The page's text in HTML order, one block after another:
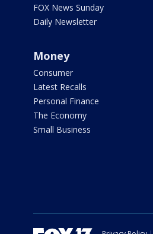
FOX News Sunday
Daily Newsletter
Money
Consumer
Latest Recalls
Personal Finance
The Economy
Small Business